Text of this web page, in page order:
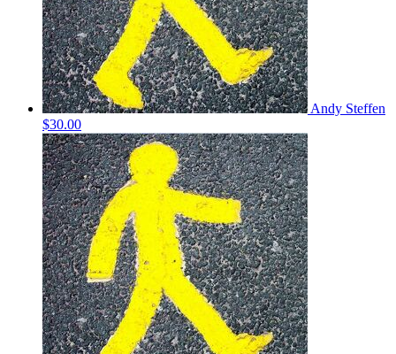
Andy Steffen
$30.00